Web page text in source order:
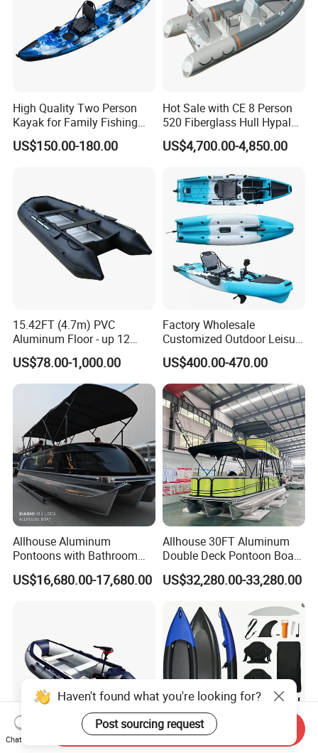
High Quality Two Person
Kayak for Family Fishing
Plastic Kayak
US$150.00-180.00
Hot Sale with CE 8 Person
520 Fiberglass Hull Hypalon
Inflatable Rib Boat
US$4,700.00-4,850.00
15.42FT (4.7m) PVC
Aluminum Floor - up 12
Persons Inflatable Fishing
Boat
US$78.00-1,000.00
Factory Wholesale
Customized Outdoor Leisure
Cheap 10.5FT Boat Pedal
Drive Stable Fishing Kayak
US$400.00-470.00
Allhouse Aluminum
Pontoons with Bathroom
and Stove Bar for Party
Boat 18~26 Persons 25FT
US$16,680.00-17,680.00
Allhouse 30FT Aluminum
Double Deck Pontoon Boat
with Slide and Canopy for
Sale
US$32,280.00-33,280.00
Haven't found what you're looking for?
Post sourcing request
Chat Now
Send Inquiry